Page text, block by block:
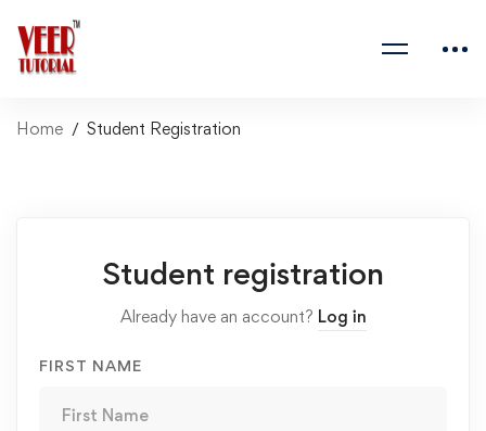
Home Student Registration
Registration
Student registration
Already have an account? Log in
FIRST NAME